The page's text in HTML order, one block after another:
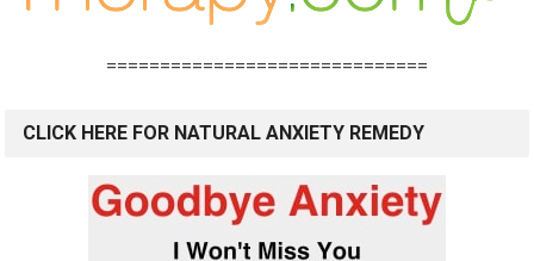
==============================
CLICK HERE FOR NATURAL ANXIETY REMEDY